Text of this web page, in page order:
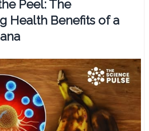
Peel: The
Health Benefits of a